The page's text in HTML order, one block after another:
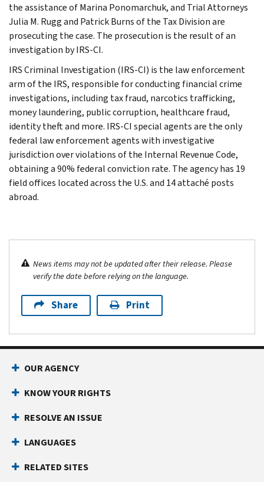
the assistance of Marina Ponomarchuk, and Trial Attorneys
Julia M. Rugg and Patrick Burns of the Tax Division are
prosecuting the case. The prosecution is the result of an
investigation by IRS-CI.
IRS Criminal Investigation (IRS-CI) is the law enforcement
arm of the IRS, responsible for conducting financial crime
investigations, including tax fraud, narcotics trafficking,
money laundering, public corruption, healthcare fraud,
identity theft and more. IRS-CI special agents are the only
federal law enforcement agents with investigative
jurisdiction over violations of the Internal Revenue Code,
obtaining a 90% federal conviction rate. The agency has 19
field offices located across the U.S. and 14 attaché posts
abroad.
News items may not be updated after their release. Please
verify the date before relying on the language.
Share Print
OUR AGENCY
KNOW YOUR RIGHTS
RESOLVE AN ISSUE
LANGUAGES
RELATED SITES